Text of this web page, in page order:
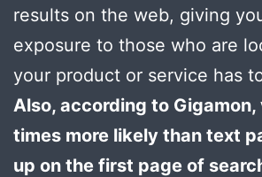
results on the web, giving
exposure to those who are
your product or service has
Also, according to Gigamon,
times more likely than text
up on the first page of